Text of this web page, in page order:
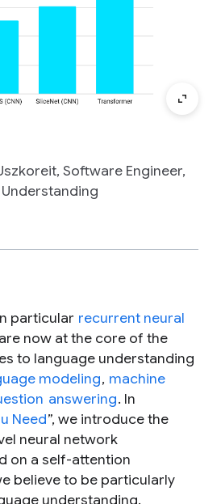
Software Engineer,
particular recurrent neural
are now at the core of the
to language understanding
modeling, machine
answering. In
Need”, we introduce the
neural network
on a self-attention
believe to be particularly
understanding.